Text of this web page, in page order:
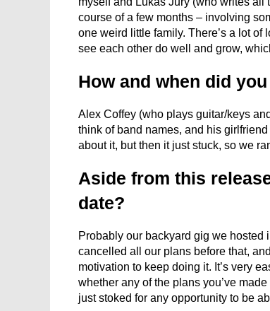
course of a few months – involving
one weird little family. There’s a lot
see each other do well and grow,
How and when did
Alex Coffey (who plays guitar/keys
think of band names, and his
about it, but then it just stuck, so we
Aside from this
date?
Probably our backyard gig we hosted
cancelled all our plans before that,
motivation to keep doing it. It’s very
whether any of the plans you’ve
just stoked for any opportunity to be